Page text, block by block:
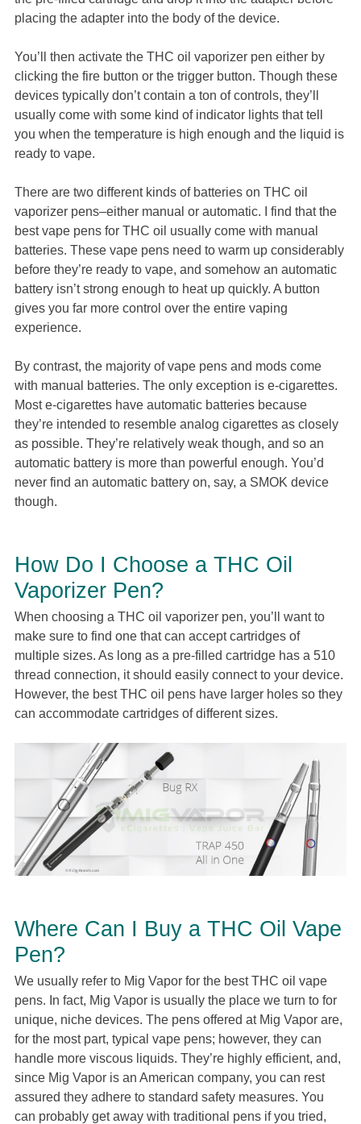
placing the adapter into the body of the device.
You’ll then activate the THC oil vaporizer pen either by
clicking the fire button or the trigger button. Though these
devices typically don’t contain a ton of controls, they’ll
usually come with some kind of indicator lights that tell
you when the temperature is high enough and the liquid is
ready to vape.
There are two different kinds of batteries on THC oil
vaporizer pens–either manual or automatic. I find that the
best vape pens for THC oil usually come with manual
batteries. These vape pens need to warm up considerably
before they’re ready to vape, and somehow an automatic
battery isn’t strong enough to heat up quickly. A button
gives you far more control over the entire vaping
experience.
By contrast, the majority of vape pens and mods come
with manual batteries. The only exception is e-cigarettes.
Most e-cigarettes have automatic batteries because
they’re intended to resemble analog cigarettes as closely
as possible. They’re relatively weak though, and so an
automatic battery is more than powerful enough. You’d
never find an automatic battery on, say, a SMOK device
though.
How Do I Choose a THC Oil
Vaporizer Pen?
When choosing a THC oil vaporizer pen, you’ll want to
make sure to find one that can accept cartridges of
multiple sizes. As long as a pre-filled cartridge has a 510
thread connection, it should easily connect to your device.
However, the best THC oil pens have larger holes so they
can accommodate cartridges of different sizes.
Where Can I Buy a THC Oil Vape
Pen?
We usually refer to Mig Vapor for the best THC oil vape
pens. In fact, Mig Vapor is usually the place we turn to for
unique, niche devices. The pens offered at Mig Vapor are,
for the most part, typical vape pens; however, they can
handle more viscous liquids. They’re highly efficient, and,
since Mig Vapor is an American company, you can rest
assured they adhere to standard safety measures. You
can probably get away with traditional pens if you tried,